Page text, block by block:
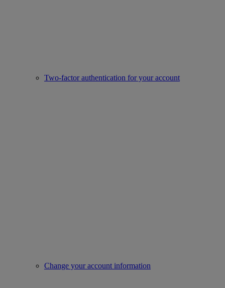
Two-factor authentication for your account
Change your account information